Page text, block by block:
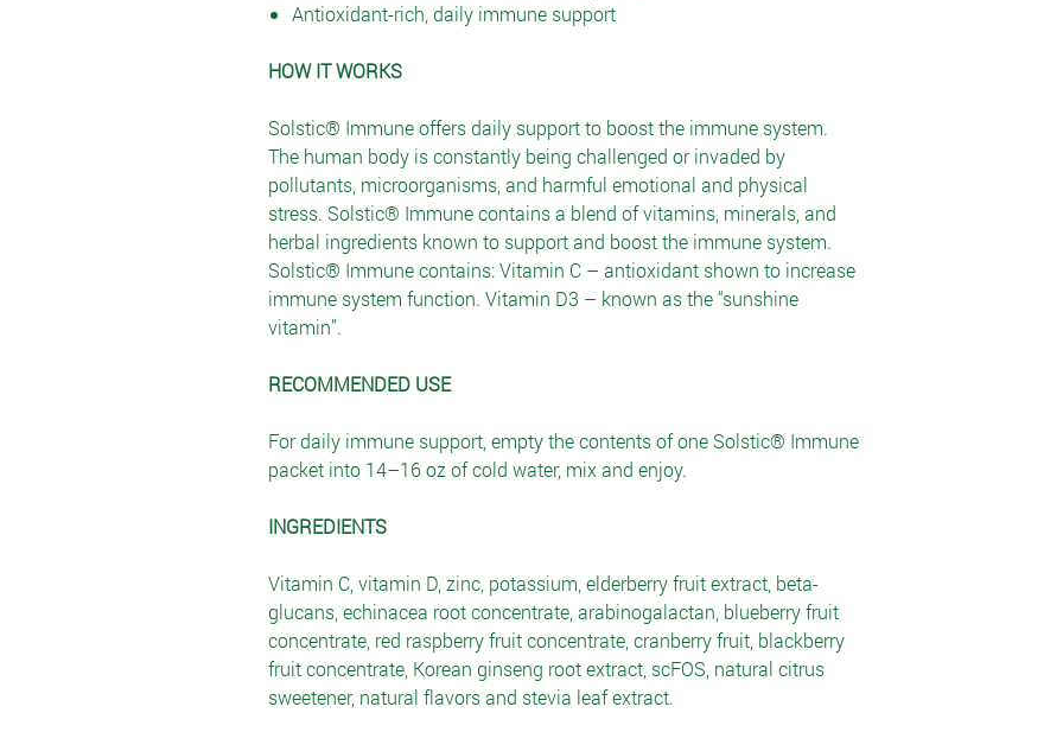
Antioxidant-rich, daily immune support
HOW IT WORKS
Solstic® Immune offers daily support to boost the immune system.
The human body is constantly being challenged or invaded by
pollutants, microorganisms, and harmful emotional and physical
stress. Solstic® Immune contains a blend of vitamins, minerals, and
herbal ingredients known to support and boost the immune system.
Solstic® Immune contains: Vitamin C – antioxidant shown to increase
immune system function. Vitamin D3 – known as the “sunshine
vitamin”.
RECOMMENDED USE
For daily immune support, empty the contents of one Solstic® Immune
packet into 14–16 oz of cold water, mix and enjoy.
INGREDIENTS
Vitamin C, vitamin D, zinc, potassium, elderberry fruit extract, beta-
glucans, echinacea root concentrate, arabinogalactan, blueberry fruit
concentrate, red raspberry fruit concentrate, cranberry fruit, blackberry
fruit concentrate, Korean ginseng root extract, scFOS, natural citrus
sweetener, natural flavors and stevia leaf extract.